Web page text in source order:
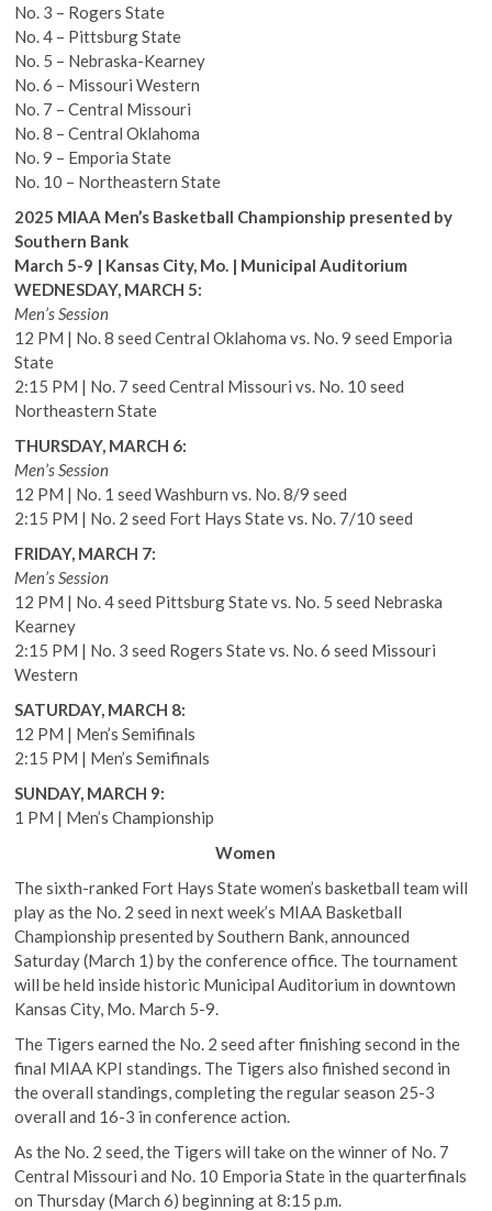
No. 3 – Rogers State
No. 4 – Pittsburg State
No. 5 – Nebraska-Kearney
No. 6 – Missouri Western
No. 7 – Central Missouri
No. 8 – Central Oklahoma
No. 9 – Emporia State
No. 10 – Northeastern State
2025 MIAA Men’s Basketball Championship presented by
Southern Bank
March 5-9 | Kansas City, Mo. | Municipal Auditorium
WEDNESDAY, MARCH 5:
Men’s Session
12 PM | No. 8 seed Central Oklahoma vs. No. 9 seed Emporia
State
2:15 PM | No. 7 seed Central Missouri vs. No. 10 seed
Northeastern State
THURSDAY, MARCH 6:
Men’s Session
12 PM | No. 1 seed Washburn vs. No. 8/9 seed
2:15 PM | No. 2 seed Fort Hays State vs. No. 7/10 seed
FRIDAY, MARCH 7:
Men’s Session
12 PM | No. 4 seed Pittsburg State vs. No. 5 seed Nebraska
Kearney
2:15 PM | No. 3 seed Rogers State vs. No. 6 seed Missouri
Western
SATURDAY, MARCH 8:
12 PM | Men’s Semifinals
2:15 PM | Men’s Semifinals
SUNDAY, MARCH 9:
1 PM | Men’s Championship
Women
The sixth-ranked Fort Hays State women’s basketball team will
play as the No. 2 seed in next week’s MIAA Basketball
Championship presented by Southern Bank, announced
Saturday (March 1) by the conference office. The tournament
will be held inside historic Municipal Auditorium in downtown
Kansas City, Mo. March 5-9.
The Tigers earned the No. 2 seed after finishing second in the
final MIAA KPI standings. The Tigers also finished second in
the overall standings, completing the regular season 25-3
overall and 16-3 in conference action.
As the No. 2 seed, the Tigers will take on the winner of No. 7
Central Missouri and No. 10 Emporia State in the quarterfinals
on Thursday (March 6) beginning at 8:15 p.m.